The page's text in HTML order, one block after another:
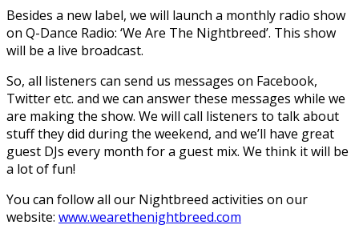
Besides a new label, we will launch a monthly radio show
on Q-Dance Radio: ‘We Are The Nightbreed’. This show
will be a live broadcast.
So, all listeners can send us messages on Facebook,
Twitter etc. and we can answer these messages while we
are making the show. We will call listeners to talk about
stuff they did during the weekend, and we’ll have great
guest DJs every month for a guest mix. We think it will be
a lot of fun!
You can follow all our Nightbreed activities on our
website: www.wearethenightbreed.com